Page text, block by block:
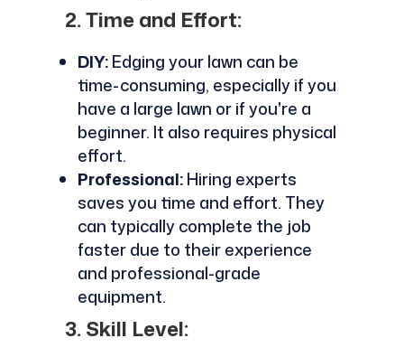
2. Time and Effort:
DIY:Edging your lawn can be
time-consuming, especially if you
have a large lawn or if you're a
beginner. It also requires physical
effort.
Professional:Hiring experts
saves you time and effort. They
can typically complete the job
faster due to their experience
and professional-grade
equipment.
3. Skill Level: